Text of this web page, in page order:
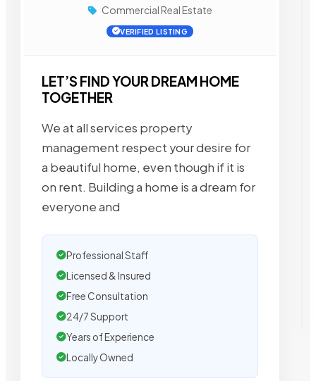
Commercial Real Estate
VERIFIED LISTING
LET’S FIND YOUR DREAM HOME
TOGETHER
We at all services property
management respect your desire for
a beautiful home, even though if it is
on rent. Building a home is a dream for
everyone and
Professional Staff
Licensed & Insured
Free Consultation
24/7 Support
Years of Experience
Locally Owned